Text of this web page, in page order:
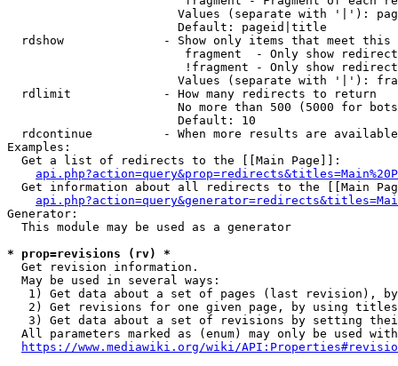
Values (separate with '|'):
                        Default: pageid|title
rdshow              - Show only items that meet this
fragment  - Only show
!fragment - Only show
Values (separate with '|'):
  rdlimit             - How many redirects to return
No more than 500 (5000 for
                        Default: 10
rdcontinue          - When more results are
Examples:
  Get a list of redirects to the [[Main Page]]:
Get information about all redirects to the [[Main
Generator:
  This module may be used as a generator
* prop=revisions (rv) *
  Get revision information.
  May be used in several ways:
1) Get data about a set of pages (last revision),
2) Get revisions for one given page, by using
3) Get data about a set of revisions by setting
All parameters marked as (enum) may only be used
https://www.mediawiki.org/wiki/